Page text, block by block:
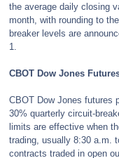
the average daily closing
month, with rounding to
breaker levels are
1.
CBOT Dow Jones
CBOT Dow Jones futures
30% quarterly circuit-
limits are effective when
trading, usually 8:30 a.m.
contracts traded in open